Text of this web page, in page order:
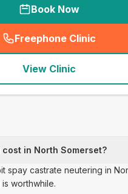
Book Now
Freephone Clinic
(
View Clinic
in North Somerset?
spay castrate neutering in
worthwhile.